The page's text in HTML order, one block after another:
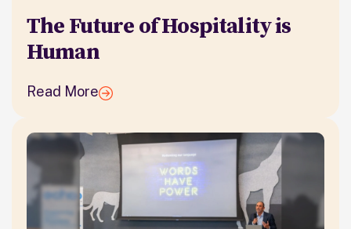
The Future of Hospitality is
Human
Read More